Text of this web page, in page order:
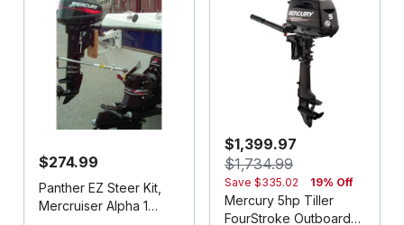
$274.99
Panther EZ Steer Kit,
Mercruiser Alpha 1
$1,399.97
$1,734.99
Save $335.02 19% Off
Mercury 5hp Tiller
FourStroke Outboard